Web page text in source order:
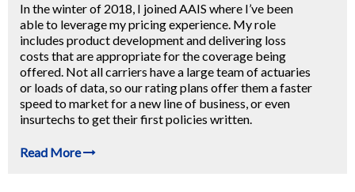
In the winter of 2018, I joined AAIS where I’ve been
able to leverage my pricing experience. My role
includes product development and delivering loss
costs that are appropriate for the coverage being
offered. Not all carriers have a large team of actuaries
or loads of data, so our rating plans offer them a faster
speed to market for a new line of business, or even
insurtechs to get their first policies written.
Read More